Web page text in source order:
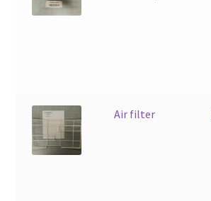
Air filter